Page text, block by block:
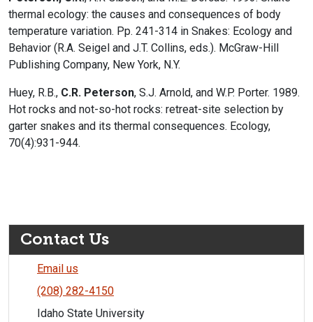
thermal ecology: the causes and consequences of body
temperature variation. Pp. 241-314 in Snakes: Ecology and
Behavior (R.A. Seigel and J.T. Collins, eds.). McGraw-Hill
Publishing Company, New York, N.Y.
Huey, R.B., C.R. Peterson, S.J. Arnold, and W.P. Porter. 1989.
Hot rocks and not-so-hot rocks: retreat-site selection by
garter snakes and its thermal consequences. Ecology,
70(4):931-944.
Contact Us
Email us
(208) 282-4150
Idaho State University